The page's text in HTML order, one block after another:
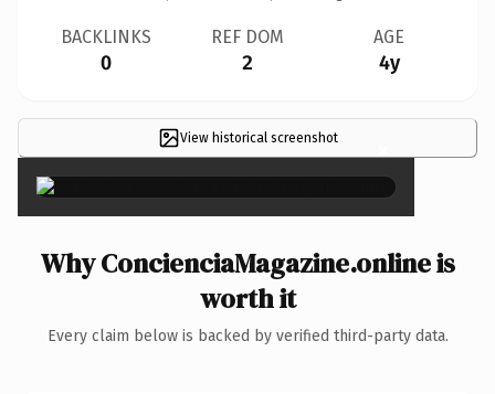
BACKLINKS
0
REF DOM
2
AGE
4y
View historical screenshot ×
Why ConcienciaMagazine.online is
worth it
Every claim below is backed by verified third-party data.